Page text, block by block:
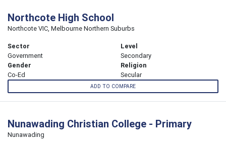
Northcote High School
Northcote VIC, Melbourne Northern Suburbs
Sector
Government
Level
Secondary
Gender
Co-Ed
Religion
Secular
ADD TO COMPARE
Nunawading Christian College - Primary
Nunawading